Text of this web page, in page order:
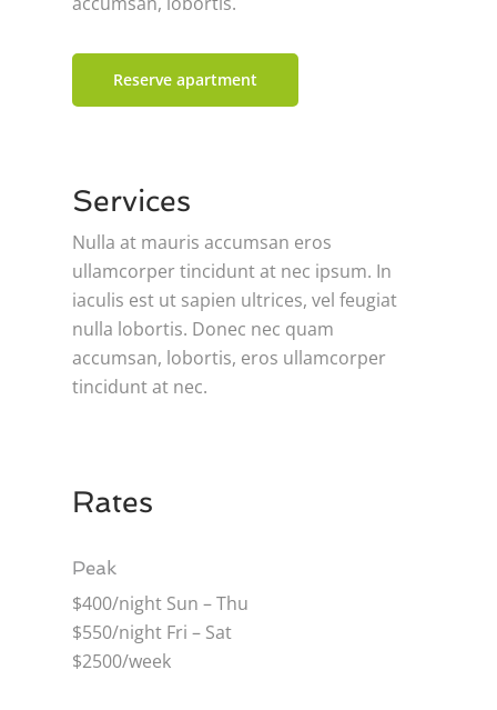
Reserve apartment
Services
Nulla at mauris accumsan eros
ullamcorper tincidunt at nec ipsum. In
iaculis est ut sapien ultrices, vel feugiat
nulla lobortis. Donec nec quam
accumsan, lobortis, eros ullamcorper
tincidunt at nec.
Rates
Peak
$400/night Sun – Thu
$550/night Fri – Sat
$2500/week